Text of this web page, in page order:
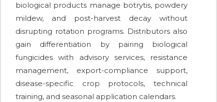
biological products manage botrytis, powdery
mildew, and post-harvest decay without
disrupting rotation programs. Distributors also
gain differentiation by pairing biological
fungicides with advisory services, resistance
management, export-compliance support,
disease-specific crop protocols, technical
training, and seasonal application calendars.